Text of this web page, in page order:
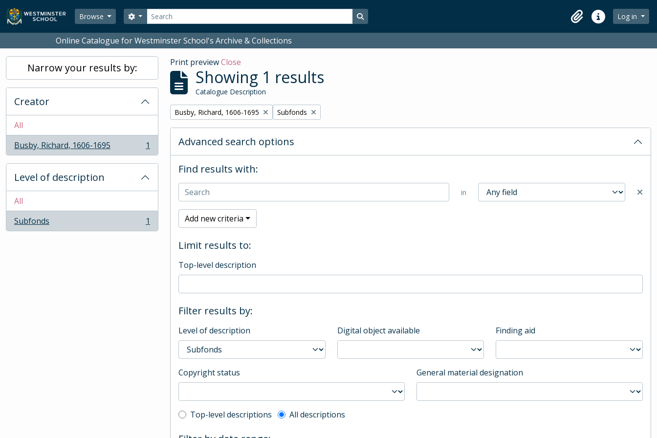
Skip to main content
Browse
Search
Search options Search in browse page
ClipboardQuick linksLog in
Online Catalogue for Westminster School's Archive & Collections
Narrow your results by:
Creator
All
Busby, Richard, 1606-1695
, 1 results 1
Level of description
All
Subfonds
, 1 results 1
Print previewClose
Showing 1 results
Catalogue Description
Remove filter:
Busby, Richard, 1606-1695 Remove filter:
Subfonds
Advanced search options
Find results with:
in
Add new criteria
Limit results to:
Top-level description
Filter results by:
Level of description Digital object available Finding aid
Copyright status General material designation
Top-level description filter
Top-level descriptions All descriptions